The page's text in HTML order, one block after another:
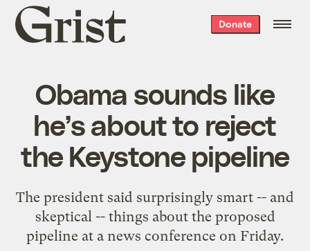
Grist
home
Donate
Obama sounds like
he’s about to reject
the Keystone pipeline
The president said surprisingly smart -- and
skeptical -- things about the proposed
pipeline at a news conference on Friday.